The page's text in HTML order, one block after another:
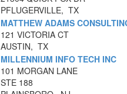
PFLUGERVILLE, TX
MATTHEW ADAMS
121 VICTORIA CT
AUSTIN, TX
MILLENNIUM INFO TECH INC
101 MORGAN LANE
STE 188